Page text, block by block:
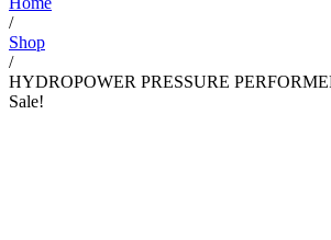
/
Shop
/
HYDROPOWER PRESSURE
Sale!